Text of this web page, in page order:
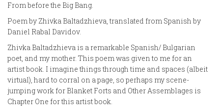
From before the Big Bang.
Poem by Zhivka Baltadzhieva, translated from Spanish by
Daniel Rabal Davidov.
Zhivka Baltadzhieva is a remarkable Spanish/ Bulgarian
poet, and my mother. This poem was given to me for an
artist book. I imagine things through time and spaces (albeit
virtual), hard to corral on a page, so perhaps my scene-
jumping work for Blanket Forts and Other Assemblages is
Chapter One for this artist book.